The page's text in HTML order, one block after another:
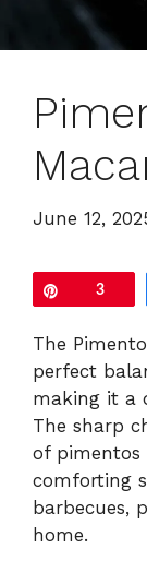
June 12,
3
The
perfect
making it a
The sharp
of
comforting
barbecues,
home.